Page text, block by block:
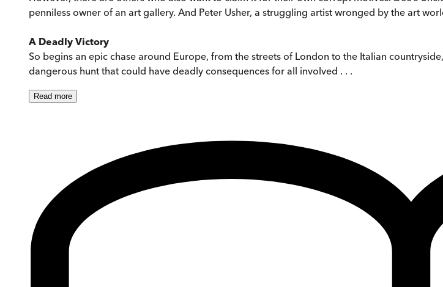
penniless owner of an art gallery. And Peter Usher, a struggling artist wronged by the art
A Deadly Victory
So begins an epic chase around Europe, from the streets of London to the Italian
dangerous hunt that could have deadly consequences for all involved . . .
Read more